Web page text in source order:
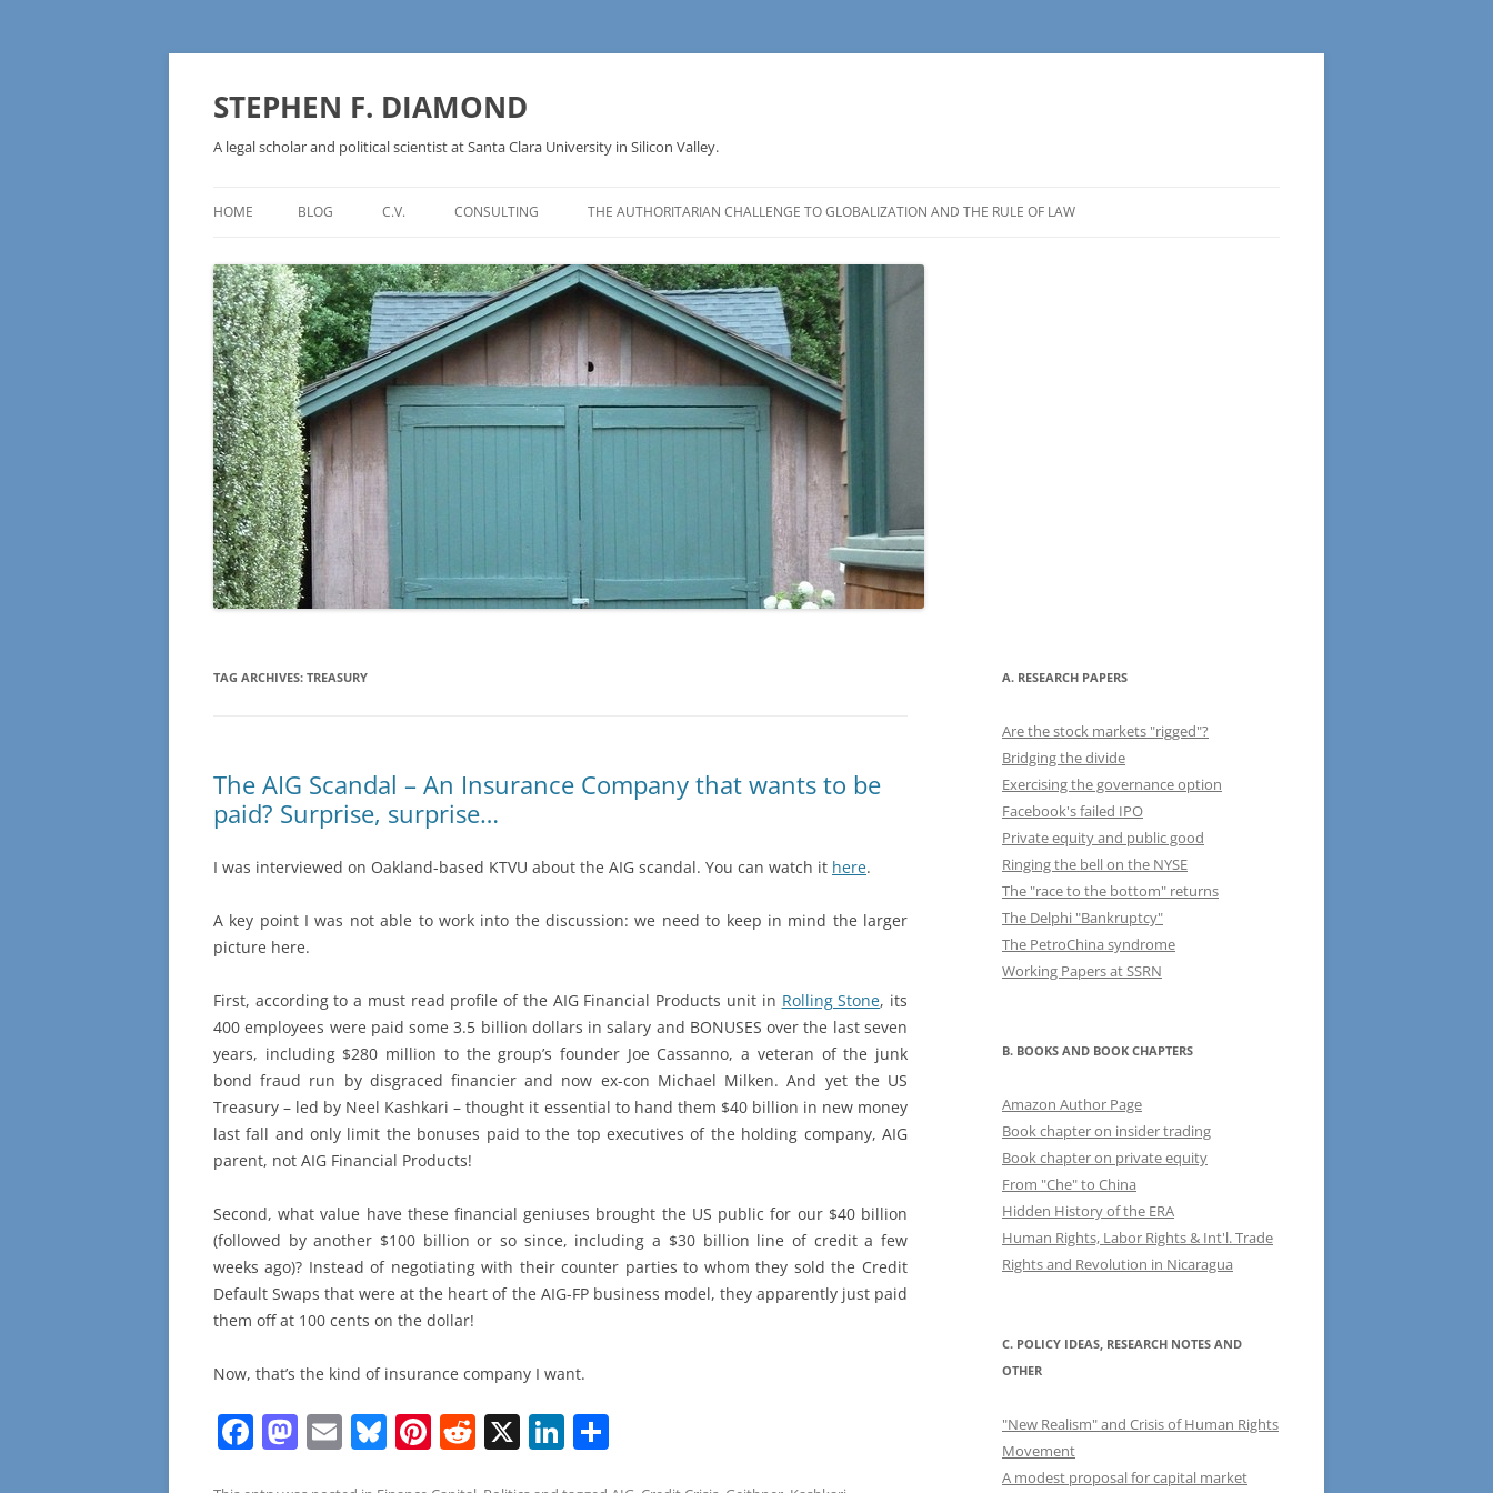
Skip
STEPHEN F. DIAMOND
A legal scholar and political scientist at Santa Clara University in Silicon Valley.
HOME BLOG
TECHNOLOGY – BURSTING THE
BLOCKCHAIN BUBBLE
C.V. CONSULTING THE AUTHORITARIAN CHALLENGE TO GLOBALIZATION AND THE RULE OF LAW
TAG ARCHIVES: TREASURY
The AIG Scandal – An Insurance Company that wants to be
paid? Surprise, surprise…
I was interviewed on Oakland-based KTVU about the AIG scandal. You can watch it here.
A key point I was not able to work into the discussion: we need to keep in mind the larger
picture here.
First, according to a must read profile of the AIG Financial Products unit in Rolling Stone, its
400 employees were paid some 3.5 billion dollars in salary and BONUSES over the last seven
years, including $280 million to the group’s founder Joe Cassanno, a veteran of the junk
bond fraud run by disgraced financier and now ex-con Michael Milken. And yet the US
Treasury – led by Neel Kashkari – thought it essential to hand them $40 billion in new money
last fall and only limit the bonuses paid to the top executives of the holding company, AIG
parent, not AIG Financial Products!
Second, what value have these financial geniuses brought the US public for our $40 billion
(followed by another $100 billion or so since, including a $30 billion line of credit a few
weeks ago)? Instead of negotiating with their counter parties to whom they sold the Credit
Default Swaps that were at the heart of the AIG-FP business model, they apparently just paid
them off at 100 cents on the dollar!
Now, that’s the kind of insurance company I want.
F M E Bl Pi R X Li
A. RESEARCH PAPERS
Are the stock markets "rigged"?
Bridging the divide
Exercising the governance option
Facebook's failed IPO
Private equity and public good
Ringing the bell on the NYSE
The "race to the bottom" returns
The Delphi "Bankruptcy"
The PetroChina syndrome
Working Papers at SSRN
B. BOOKS AND BOOK CHAPTERS
Amazon Author Page
Book chapter on insider trading
Book chapter on private equity
From "Che" to China
Hidden History of the ERA
Human Rights, Labor Rights & Int'l. Trade
Rights and Revolution in Nicaragua
C. POLICY IDEAS, RESEARCH NOTES AND
OTHER
"New Realism" and Crisis of Human Rights
Movement
A modest proposal for capital market